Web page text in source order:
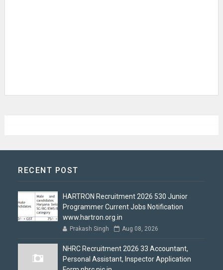
RECENT POST
HARTRON Recruitment 2026 530 Junior
Programmer Current Jobs Notification
www.hartron.org.in
Prakash Singh Aug 08, 2026
NHRC Recruitment 2026 33 Accountant,
Personal Assistant, Inspector Application